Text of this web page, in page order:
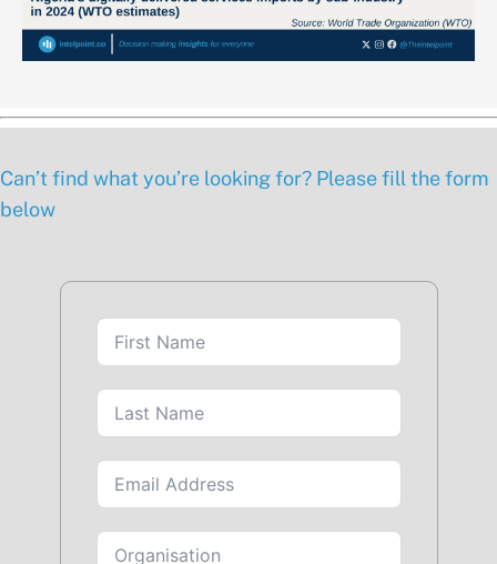
Can’t find what you’re looking for? Please fill the form
below